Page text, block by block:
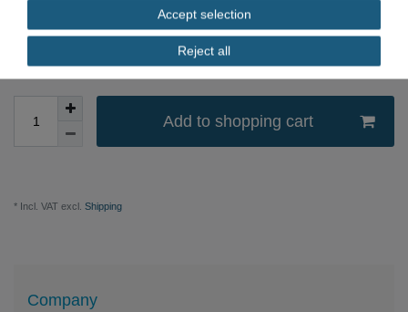
immediately available
Add to shopping cart
* Incl. VAT excl. Shipping
Company
Accept selection
Reject all